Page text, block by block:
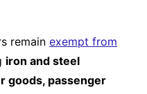
remain exempt from
iron and steel
goods, passenger